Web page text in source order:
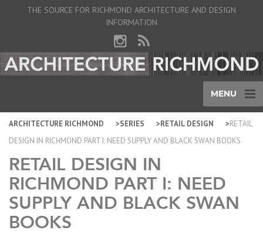
THE SOURCE FOR RICHMOND ARCHITECTURE AND DESIGN
INFORMATION
MENU
ARCHITECTURE RICHMOND SERIES RETAIL DESIGN
RETAIL
DESIGN IN RICHMOND PART I: NEED SUPPLY AND BLACK SWAN BOOKS
RETAIL DESIGN IN
RICHMOND PART I: NEED
SUPPLY AND BLACK SWAN
BOOKS